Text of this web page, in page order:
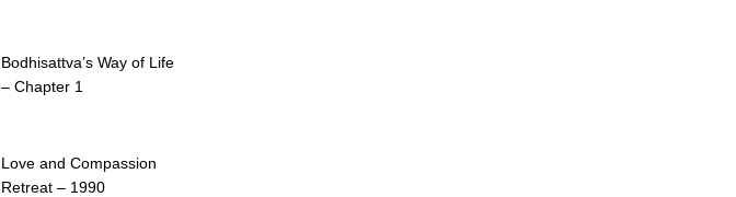
Bodhisattva’s Way of Life
– Chapter 1
Love and Compassion
Retreat – 1990